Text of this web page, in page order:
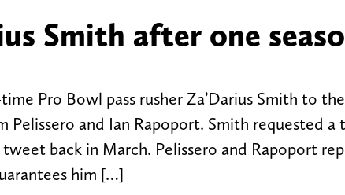
Smith after one
Pro Bowl pass rusher Za’Darius Smith to
Pelissero and Ian Rapoport. Smith requested a
back in March. Pelissero and Rapoport
him […]